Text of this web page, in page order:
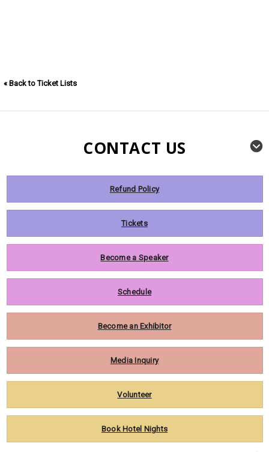
« Back to Ticket Lists
CONTACT US
Refund Policy
Tickets
Become a Speaker
Schedule
Become an Exhibitor
Media Inquiry
Volunteer
Book Hotel Nights